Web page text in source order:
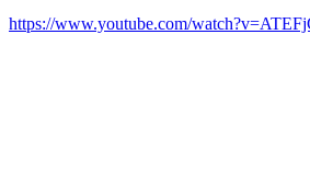
https://www.youtube.com/